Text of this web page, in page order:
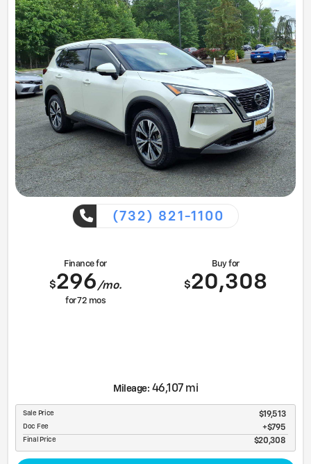
(732) 821-1100
Finance for
$296/mo.
for72 mos
Buy for
$20,308
Mileage: 46,107 mi
Sale Price $19,513
Doc Fee $795
Final Price $20,308